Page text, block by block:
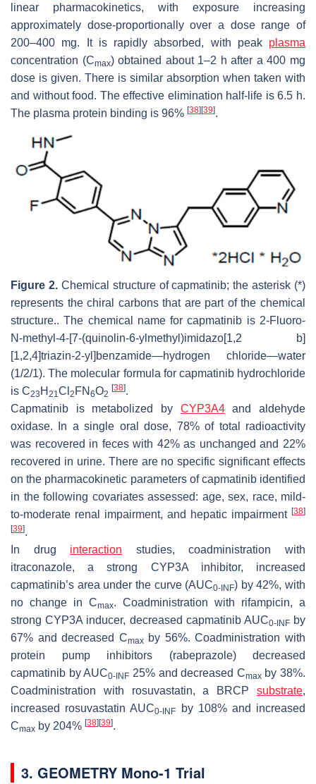
linear pharmacokinetics, with exposure increasing
approximately dose-proportionally over a dose range of
200–400 mg. It is rapidly absorbed, with peak plasma
concentration (Cmax) obtained about 1–2 h after a 400 mg
dose is given. There is similar absorption when taken with
and without food. The effective elimination half-life is 6.5 h.
The plasma protein binding is 96% [38][39].
Figure 2.Chemical structure of capmatinib; the asterisk (*)
represents the chiral carbons that are part of the chemical
structure.. The chemical name for capmatinib is 2-Fluoro-
N-methyl-4-[7-(quinolin-6-ylmethyl)imidazo[1,2 b]
[1,2,4]triazin-2-yl]benzamide—hydrogen chloride—water
(1/2/1). The molecular formula for capmatinib hydrochloride
is C23 H 21Cl 2 FN 6O2
[38].
Capmatinib is metabolized by CYP3A4and aldehyde
oxidase. In a single oral dose, 78% of total radioactivity
was recovered in feces with 42% as unchanged and 22%
recovered in urine. There are no specific significant effects
on the pharmacokinetic parameters of capmatinib identified
in the following covariates assessed: age, sex, race, mild-
to-moderate renal impairment, and hepatic impairment [38]
[39].
In drug interaction studies, coadministration with
itraconazole, a strong CYP3A inhibitor, increased
capmatinib’s area under the curve (AUC0-INF) by 42%, with
no change in Cmax. Coadministration with rifampicin, a
strong CYP3A inducer, decreased capmatinib AUC0-INFby
67% and decreased Cmaxby 56%. Coadministration with
protein pump inhibitors (rabeprazole) decreased
capmatinib by AUC0-INF 25% and decreased Cmaxby 38%.
Coadministration with rosuvastatin, a BRCP substrate,
increased rosuvastatin AUC0-INF
by 108% and increased
Cmax by 204% [38] [39].
3. GEOMETRY Mono-1 Trial